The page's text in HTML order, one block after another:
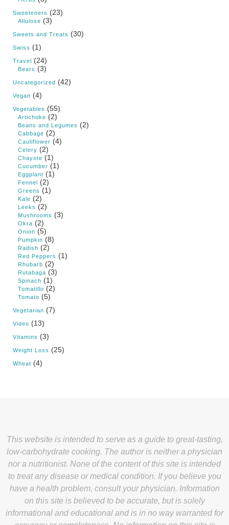
Sweeteners (23)
Allulose (3)
Sweets and Treats (30)
Swiss (1)
Travel (24)
Bears (3)
Uncategorized (42)
Vegan (4)
Vegetables (55)
Artichoke (2)
Beans and Legumes (2)
Cabbage (2)
Cauliflower (4)
Celery (2)
Chayote (1)
Cucumber (1)
Eggplant (1)
Fennel (2)
Greens (1)
Kale (2)
Leeks (2)
Mushrooms (3)
Okra (2)
Onion (5)
Pumpkin (8)
Radish (2)
Red Peppers (1)
Rhubarb (2)
Rutabaga (3)
Spinach (1)
Tomatillo (2)
Tomato (5)
Vegetarian (7)
Video (13)
Vitamins (3)
Weight Loss (25)
Wheat (4)
This website is intended to serve as a guide to great-tasting,
low-carbohydrate cooking. The author is neither a physician
nor a nutritionist. None of the content of this site is intended
to treat any disease or medical condition. If you believe you
have a health problem, consult your physician. Information
on this site is believed to be accurate, but is solely
informational and educational and is in no way warranted for